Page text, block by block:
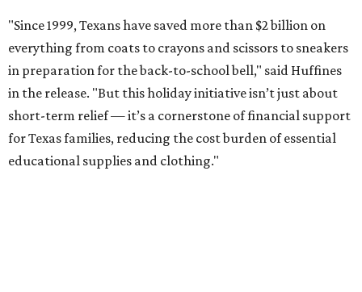
"Since 1999, Texans have saved more than $2 billion on
everything from coats to crayons and scissors to sneakers
in preparation for the back-to-school bell," said Huffines
in the release. "But this holiday initiative isn’t just about
short-term relief — it’s a cornerstone of financial support
for Texas families, reducing the cost burden of essential
educational supplies and clothing."